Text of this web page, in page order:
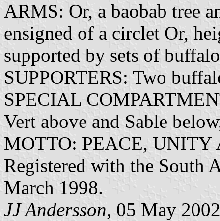
ARMS: Or, a baobab tree
ensigned of a circlet Or,
supported by sets of
SUPPORTERS: Two
SPECIAL
Vert above and Sable
MOTTO: PEACE, UNITY
Registered with the South
March 1998.
JJ Andersson, 05 May 2002